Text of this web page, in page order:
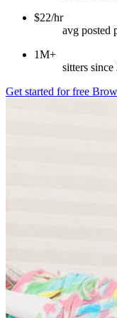
$22/hr
avg posted
1M+
sitters since
Get started for free